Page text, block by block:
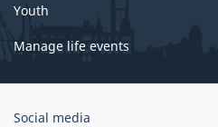
Youth
Manage life events
Government
Social media